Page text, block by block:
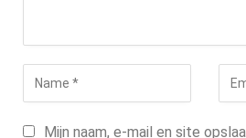
Mijn naam, e-mail en site